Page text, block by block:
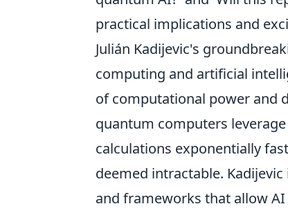
practical implications and
Julián Kadijevic's
computing and artificial
of computational power and
quantum computers
calculations exponentially
deemed intractable.
and frameworks that allow